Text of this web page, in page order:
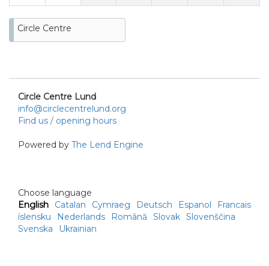
Circle Centre
Circle Centre Lund
info@circlecentrelund.org
Find us / opening hours
Powered by The Lend Engine
Choose language
English
Catalan Cymraeg Deutsch Espanol
Francais
íslensku
Nederlands Română Slovak Slovenščina
Svenska
Ukrainian